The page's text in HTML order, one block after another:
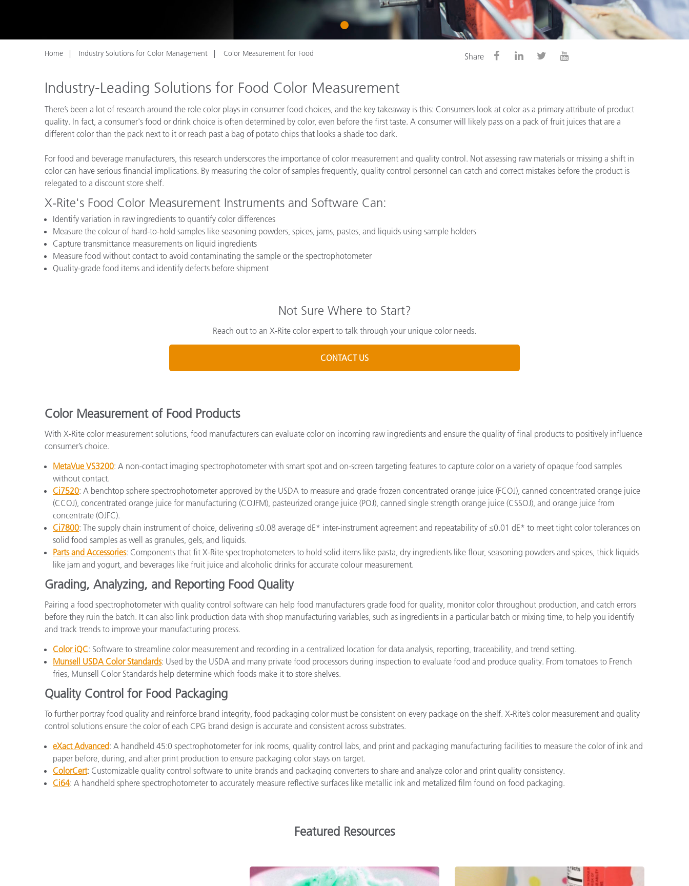
Paper
Building Materials
1
Home Industry Solutions for Color Management Color Measurement for Food Share
Industry-Leading Solutions for Food Color Measurement
There’s been a lot of research around the role color plays in consumer food choices, and the key takeaway is this: Consumers look at color as a primary attribute of product
quality. In fact, a consumer's food or drink choice is often determined by color, even before the first taste. A consumer will likely pass on a pack of fruit juices that are a
different color than the pack next to it or reach past a bag of potato chips that looks a shade too dark.
For food and beverage manufacturers, this research underscores the importance of color measurement and quality control. Not assessing raw materials or missing a shift in
color can have serious financial implications. By measuring the color of samples frequently, quality control personnel can catch and correct mistakes before the product is
relegated to a discount store shelf.
X-Rite's Food Color Measurement Instruments and Software Can:
Identify variation in raw ingredients to quantify color differences
Measure the colour of hard-to-hold samples like seasoning powders, spices, jams, pastes, and liquids using sample holders
Capture transmittance measurements on liquid ingredients
Measure food without contact to avoid contaminating the sample or the spectrophotometer
Quality-grade food items and identify defects before shipment
Not Sure Where to Start?
Reach out to an X-Rite color expert to talk through your unique color needs.
CONTACT US
Color Measurement of Food Products
With X-Rite color measurement solutions, food manufacturers can evaluate color on incoming raw ingredients and ensure the quality of final products to positively influence
consumer’s choice.
MetaVue VS3200: A non-contact imaging spectrophotometer with smart spot and on-screen targeting features to capture color on a variety of opaque food samples
without contact.
Ci7520: A benchtop sphere spectrophotometer approved by the USDA to measure and grade frozen concentrated orange juice (FCOJ), canned concentrated orange juice
(CCOJ), concentrated orange juice for manufacturing (COJFM), pasteurized orange juice (POJ), canned single strength orange juice (CSSOJ), and orange juice from
concentrate (OJFC).
Ci7800: The supply chain instrument of choice, delivering ≤0.08 average dE* inter-instrument agreement and repeatability of ≤0.01 dE* to meet tight color tolerances on
solid food samples as well as granules, gels, and liquids.
Parts and Accessories: Components that fit X-Rite spectrophotometers to hold solid items like pasta, dry ingredients like flour, seasoning powders and spices, thick liquids
like jam and yogurt, and beverages like fruit juice and alcoholic drinks for accurate colour measurement.
Grading, Analyzing, and Reporting Food Quality
Pairing a food spectrophotometer with quality control software can help food manufacturers grade food for quality, monitor color throughout production, and catch errors
before they ruin the batch. It can also link production data with shop manufacturing variables, such as ingredients in a particular batch or mixing time, to help you identify
and track trends to improve your manufacturing process.
Color iQC: Software to streamline color measurement and recording in a centralized location for data analysis, reporting, traceability, and trend setting.
Munsell USDA Color Standards: Used by the USDA and many private food processors during inspection to evaluate food and produce quality. From tomatoes to French
fries, Munsell Color Standards help determine which foods make it to store shelves.
Quality Control for Food Packaging
To further portray food quality and reinforce brand integrity, food packaging color must be consistent on every package on the shelf. X-Rite’s color measurement and quality
control solutions ensure the color of each CPG brand design is accurate and consistent across substrates.
eXact Advanced: A handheld 45:0 spectrophotometer for ink rooms, quality control labs, and print and packaging manufacturing facilities to measure the color of ink and
paper before, during, and after print production to ensure packaging color stays on target.
ColorCert: Customizable quality control software to unite brands and packaging converters to share and analyze color and print quality consistency.
Ci64: A handheld sphere spectrophotometer to accurately measure reflective surfaces like metallic ink and metalized film found on food packaging.
Featured Resources